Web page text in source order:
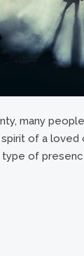
many
of a loved
of